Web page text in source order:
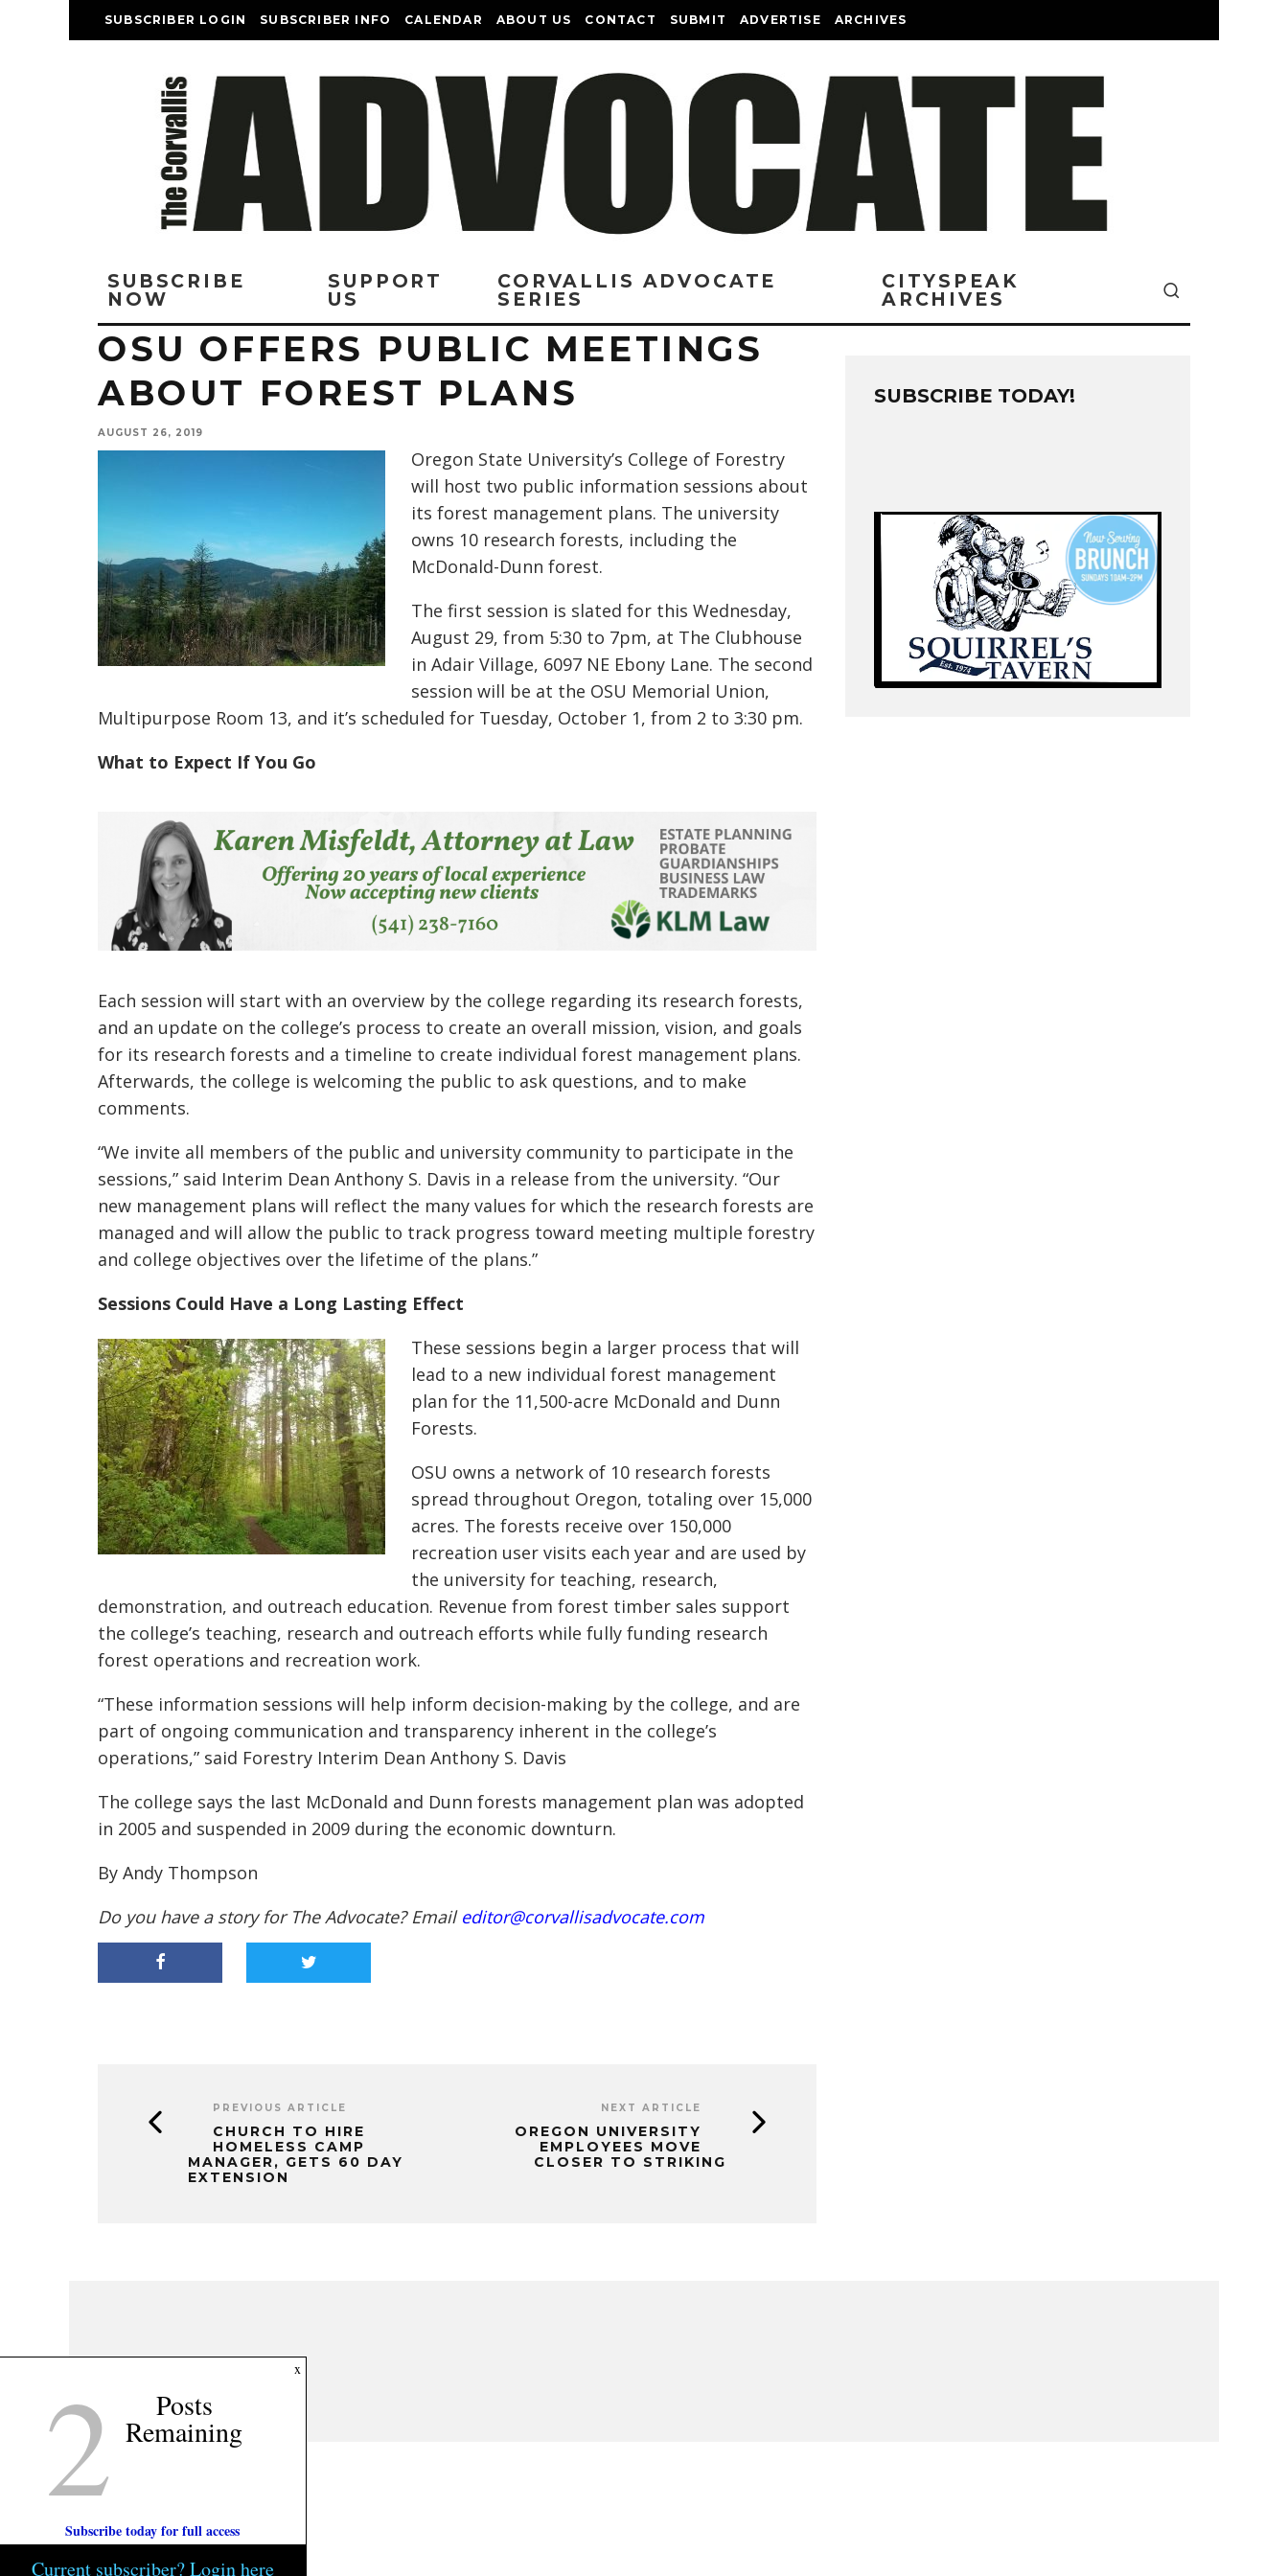
SUBSCRIBER LOGIN SUBSCRIBER INFO CALENDAR ABOUT US CONTACT SUBMIT ADVERTISE ARCHIVES
SUBSCRIBE
NOW
SUPPORT
US
CORVALLIS ADVOCATE
SERIES
CITYSPEAK
ARCHIVES
OSU OFFERS PUBLIC MEETINGS
ABOUT FOREST PLANS
AUGUST 26, 2019
Oregon State University’s College of Forestry
will host two public information sessions about
its forest management plans. The university
owns 10 research forests, including the
McDonald-Dunn forest.
The first session is slated for this Wednesday,
August 29, from 5:30 to 7pm, at The Clubhouse
in Adair Village, 6097 NE Ebony Lane. The second
session will be at the OSU Memorial Union,
Multipurpose Room 13, and it’s scheduled for Tuesday, October 1, from 2 to 3:30 pm.
What to Expect If You Go
Each session will start with an overview by the college regarding its research forests,
and an update on the college’s process to create an overall mission, vision, and goals
for its research forests and a timeline to create individual forest management plans.
Afterwards, the college is welcoming the public to ask questions, and to make
comments.
“We invite all members of the public and university community to participate in the
sessions,” said Interim Dean Anthony S. Davis in a release from the university. “Our
new management plans will reflect the many values for which the research forests are
managed and will allow the public to track progress toward meeting multiple forestry
and college objectives over the lifetime of the plans.”
Sessions Could Have a Long Lasting Effect
These sessions begin a larger process that will
lead to a new individual forest management
plan for the 11,500-acre McDonald and Dunn
Forests.
OSU owns a network of 10 research forests
spread throughout Oregon, totaling over 15,000
acres. The forests receive over 150,000
recreation user visits each year and are used by
the university for teaching, research,
demonstration, and outreach education. Revenue from forest timber sales support
the college’s teaching, research and outreach efforts while fully funding research
forest operations and recreation work.
“These information sessions will help inform decision-making by the college, and are
part of ongoing communication and transparency inherent in the college’s
operations,” said Forestry Interim Dean Anthony S. Davis
The college says the last McDonald and Dunn forests management plan was adopted
in 2005 and suspended in 2009 during the economic downturn.
By Andy Thompson
Do you have a story for The Advocate? Email editor@corvallisadvocate.com
PREVIOUS ARTICLE
CHURCH TO HIRE
HOMELESS CAMP
MANAGER, GETS 60 DAY
EXTENSION
NEXT ARTICLE
OREGON UNIVERSITY
EMPLOYEES MOVE
CLOSER TO STRIKING
SUBSCRIBE TODAY!
x
2 Posts
Remaining
Subscribe today for full access
Current subscriber? Login here